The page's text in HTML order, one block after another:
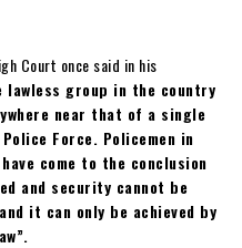
Court once said in his
lawless group in the country
near that of a single
Force. Policemen in
come to the conclusion
and security cannot be
it can only be achieved by